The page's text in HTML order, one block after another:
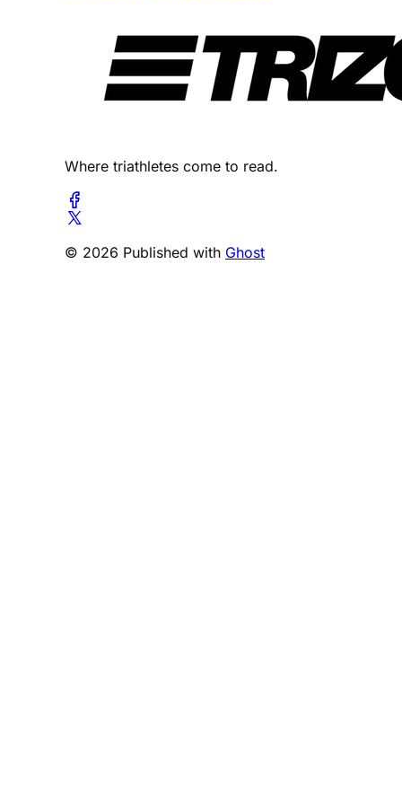
Where triathletes come to read.
© 2026 Published with Ghost